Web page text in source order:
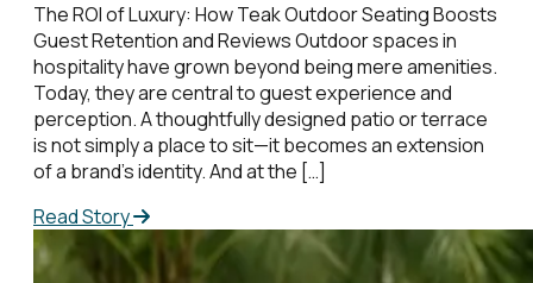
The ROI of Luxury: How Teak Outdoor Seating Boosts
Guest Retention and Reviews Outdoor spaces in
hospitality have grown beyond being mere amenities.
Today, they are central to guest experience and
perception. A thoughtfully designed patio or terrace
is not simply a place to sit—it becomes an extension
of a brand’s identity. And at the […]
Read Story